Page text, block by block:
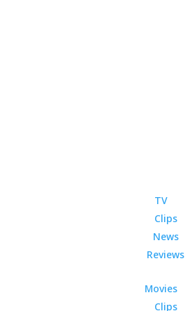
TV
Clips
News
Reviews
Movies
Clips